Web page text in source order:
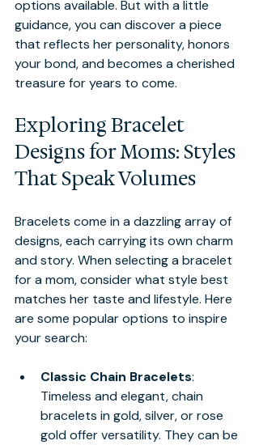
options available. But with a little
guidance, you can discover a piece
that reflects her personality, honors
your bond, and becomes a cherished
treasure for years to come.
Exploring Bracelet
Designs for Moms: Styles
That Speak Volumes
Bracelets come in a dazzling array of
designs, each carrying its own charm
and story. When selecting a bracelet
for a mom, consider what style best
matches her taste and lifestyle. Here
are some popular options to inspire
your search:
Classic Chain Bracelets:
Timeless and elegant, chain
bracelets in gold, silver, or rose
gold offer versatility. They can be